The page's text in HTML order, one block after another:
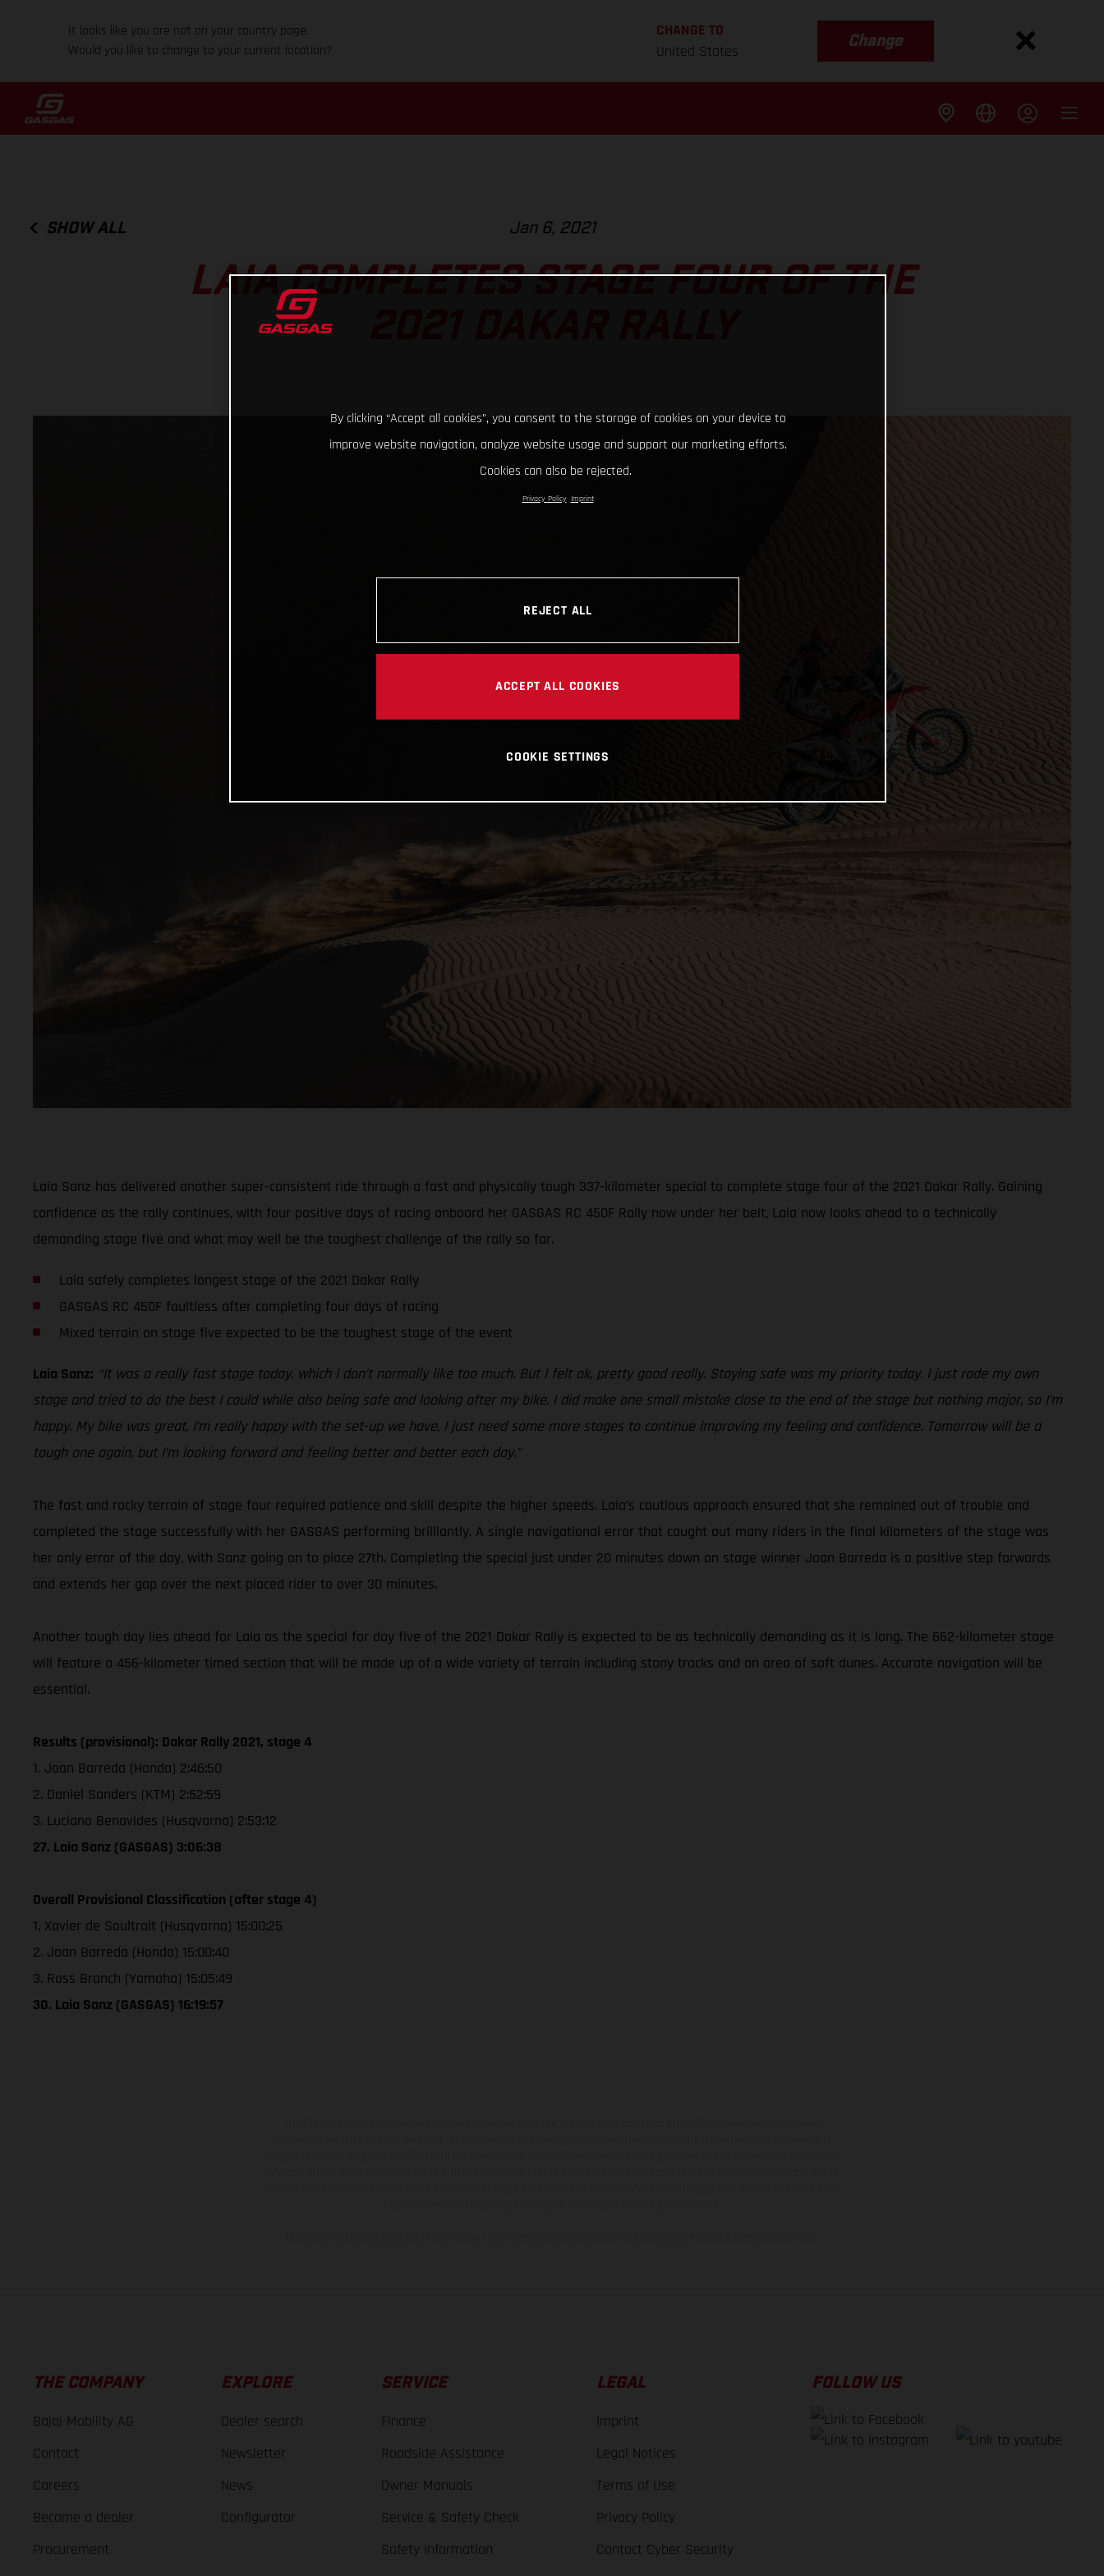
It looks like you are not on your country page.
Would you like to change to your current location?
CHANGE TO
United States
Change
SHOW ALL Jan 6, 2021
LAIA COMPLETES STAGE FOUR OF THE
Laia Sanz has delivered another super-consistent ride through a fast and physically tough 337-kilometer special to complete stage four of the 2021 Dakar Rally. Gaining
confidence as the rally continues, with four positive days of racing onboard her GASGAS RC 450F Rally now under her belt, Laia now looks ahead to a technically
demanding stage five and what may well be the toughest challenge of the rally so far.
Laia safely completes longest stage of the 2021 Dakar Rally
GASGAS RC 450F faultless after completing four days of racing
Mixed terrain on stage five expected to be the toughest stage of the event
Laia Sanz: “It was a really fast stage today, which I don’t normally like too much. But I felt ok, pretty good really. Staying safe was my priority today. I just rode my own
stage and tried to do the best I could while also being safe and looking after my bike. I did make one small mistake close to the end of the stage but nothing major, so I’m
happy. My bike was great, I’m really happy with the set-up we have, I just need some more stages to continue improving my feeling and confidence. Tomorrow will be a
tough one again, but I’m looking forward and feeling better and better each day.”
The fast and rocky terrain of stage four required patience and skill despite the higher speeds. Laia’s cautious approach ensured that she remained out of trouble and
completed the stage successfully with her GASGAS performing brilliantly. A single navigational error that caught out many riders in the final kilometers of the stage was
her only error of the day, with Sanz going on to place 27th. Completing the special just under 20 minutes down on stage winner Joan Barreda is a positive step forwards
and extends her gap over the next placed rider to over 30 minutes.
Another tough day lies ahead for Laia as the special for day five of the 2021 Dakar Rally is expected to be as technically demanding as it is long. The 662-kilometer stage
will feature a 456-kilometer timed section that will be made up of a wide variety of terrain including stony tracks and an area of soft dunes. Accurate navigation will be
essential.
Results (provisional): Dakar Rally 2021, stage 4
1. Joan Barreda (Honda) 2:46:50
2. Daniel Sanders (KTM) 2:52:59
3. Luciano Benavides (Husqvarna) 2:53:12
27. Laia Sanz (GASGAS) 3:06:38
Overall Provisional Classification (after stage 4)
1. Xavier de Soultrait (Husqvarna) 15:00:25
2. Joan Barreda (Honda) 15:00:40
3. Ross Branch (Yamaha) 15:05:49
30. Laia Sanz (GASGAS) 16:19:57
THE COMPANY
Bajaj Mobility AG
Contact
Careers
Become a dealer
Procurement
EXPLORE
Dealer search
Newsletter
News
Configurator
SERVICE
Finance
Roadside Assistance
Owner Manuals
Service & Safety Check
Safety Information
LEGAL
Imprint
Legal Notices
Terms of Use
Privacy Policy
Contact Cyber Security
FOLLOW US
By clicking “Accept all cookies”, you consent to the storage of cookies on your device to
improve website navigation, analyze website usage and support our marketing efforts.
Cookies can also be rejected.
Privacy Policy Imprint
REJECT ALL
ACCEPT ALL COOKIES
COOKIE SETTINGS